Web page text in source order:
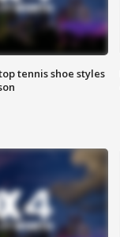
tennis shoe styles